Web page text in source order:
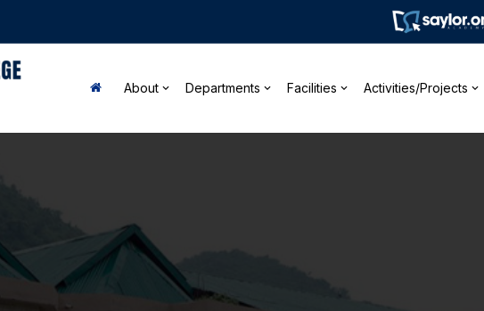
About Departments Facilities Activities/Projects